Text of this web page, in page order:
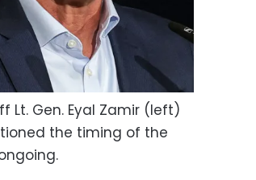
Lt. Gen. Eyal Zamir (left)
the timing of the